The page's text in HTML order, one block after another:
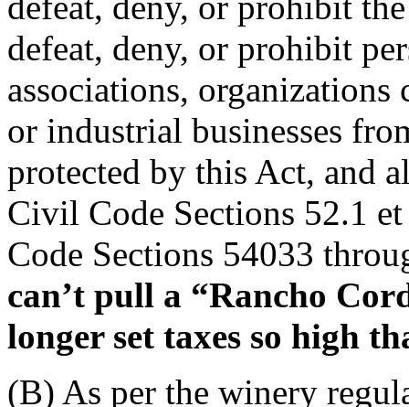
defeat, deny, or prohibit
associations,
or industrial businesses
protected by this Act, and
Civil Code Sections 52.1
Code Sections 54033
can’t pull a “Rancho
longer set taxes so high
(B) As per the winery